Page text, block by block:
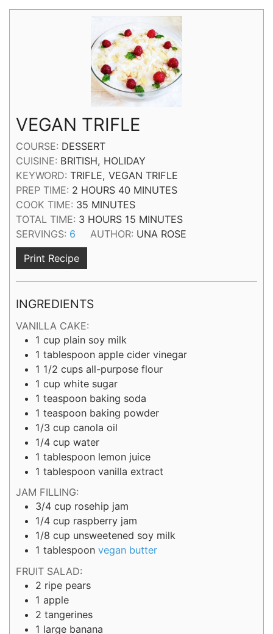
VEGAN TRIFLE
COURSE: DESSERT
CUISINE: BRITISH, HOLIDAY
KEYWORD: TRIFLE, VEGAN TRIFLE
PREP TIME: 2 HOURS
HOURS 40 MINUTES
MINUTES
COOK TIME: 35 MINUTES
MINUTES
TOTAL TIME: 3HOURS
HOURS 15 MINUTES
MINUTES
SERVINGS: 6 AUTHOR: UNA ROSE
Print Recipe
INGREDIENTS
VANILLA CAKE:
1 cup plain soy milk
1 tablespoon apple cider vinegar
1 1/2 cups all-purpose flour
1 cup white sugar
1 teaspoon baking soda
1 teaspoon baking powder
1/3 cup canola oil
1/4 cup water
1 tablespoon lemon juice
1 tablespoon vanilla extract
JAM FILLING:
3/4 cup rosehip jam
1/4 cup raspberry jam
1/8 cup unsweetened soy milk
1 tablespoon vegan butter
FRUIT SALAD:
2 ripe pears
1 apple
2 tangerines
1 large banana